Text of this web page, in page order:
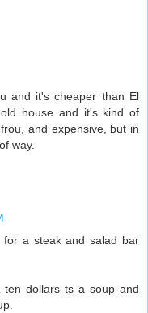
and it's cheaper than El
house and it's kind of
and expensive, but in
way.
a steak and salad bar
dollars ts a soup and